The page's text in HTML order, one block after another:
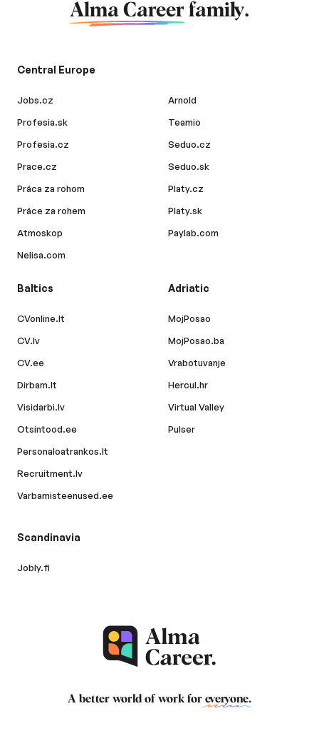
Alma Career family.
Central Europe
Jobs.cz
Profesia.sk
Profesia.cz
Prace.cz
Práca za rohom
Práce za rohem
Atmoskop
Nelisa.com
Arnold
Teamio
Seduo.cz
Seduo.sk
Platy.cz
Platy.sk
Paylab.com
Baltics
CVonline.lt
CV.lv
CV.ee
Dirbam.lt
Visidarbi.lv
Otsintood.ee
Personaloatrankos.lt
Recruitment.lv
Varbamisteenused.ee
Adriatic
MojPosao
MojPosao.ba
Vrabotuvanje
Hercul.hr
Virtual Valley
Pulser
Scandinavia
Jobly.fi
A better world of work for everyone.